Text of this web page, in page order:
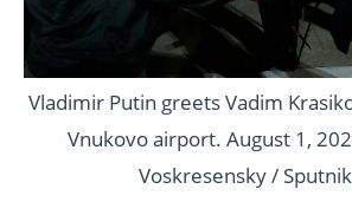
Vladimir Putin greets Vadim
Vnukovo airport. August 1,
Voskresensky /